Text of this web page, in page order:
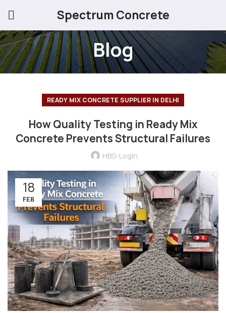
Spectrum Concrete
Blog
READY MIX CONCRETE SUPPLIER IN DELHI
How Quality Testing in Ready Mix
Concrete Prevents Structural Failures
HBS-Login
18
FEB